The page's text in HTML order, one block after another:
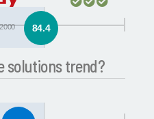
84.4
solutions trend?